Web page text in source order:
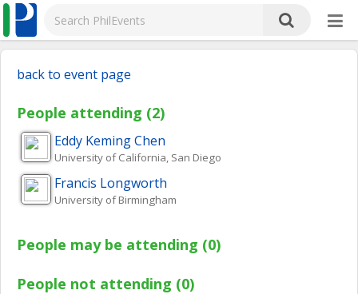
back to event page
People attending (2)
Eddy KemingChen
University of California, San Diego
Francis Longworth
University of Birmingham
People may be attending (0)
People not attending (0)